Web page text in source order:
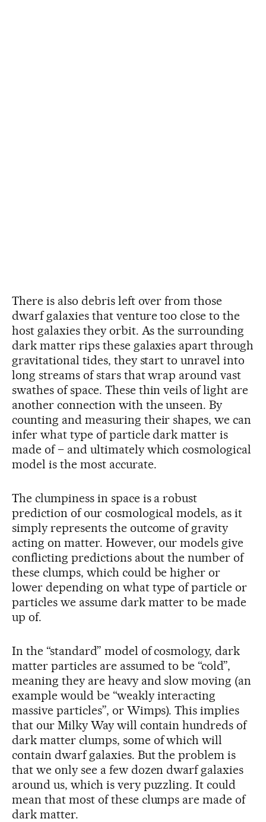
There is also debris left over from those
dwarf galaxies that venture too close to the
host galaxies they orbit. As the surrounding
dark matter rips these galaxies apart through
gravitational tides, they start to unravel into
long streams of stars that wrap around vast
swathes of space. These thin veils of light are
another connection with the unseen. By
counting and measuring their shapes, we can
infer what type of particle dark matter is
made of – and ultimately which cosmological
model is the most accurate.
The clumpiness in space is a robust
prediction of our cosmological models, as it
simply represents the outcome of gravity
acting on matter. However, our models give
conflicting predictions about the number of
these clumps, which could be higher or
lower depending on what type of particle or
particles we assume dark matter to be made
up of.
In the “standard” model of cosmology, dark
matter particles are assumed to be “cold”,
meaning they are heavy and slow moving (an
example would be “weakly interacting
massive particles”, or Wimps). This implies
that our Milky Way will contain hundreds of
dark matter clumps, some of which will
contain dwarf galaxies. But the problem is
that we only see a few dozen dwarf galaxies
around us, which is very puzzling. It could
mean that most of these clumps are made of
dark matter.